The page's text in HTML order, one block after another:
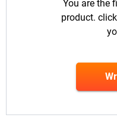
You are the
product.